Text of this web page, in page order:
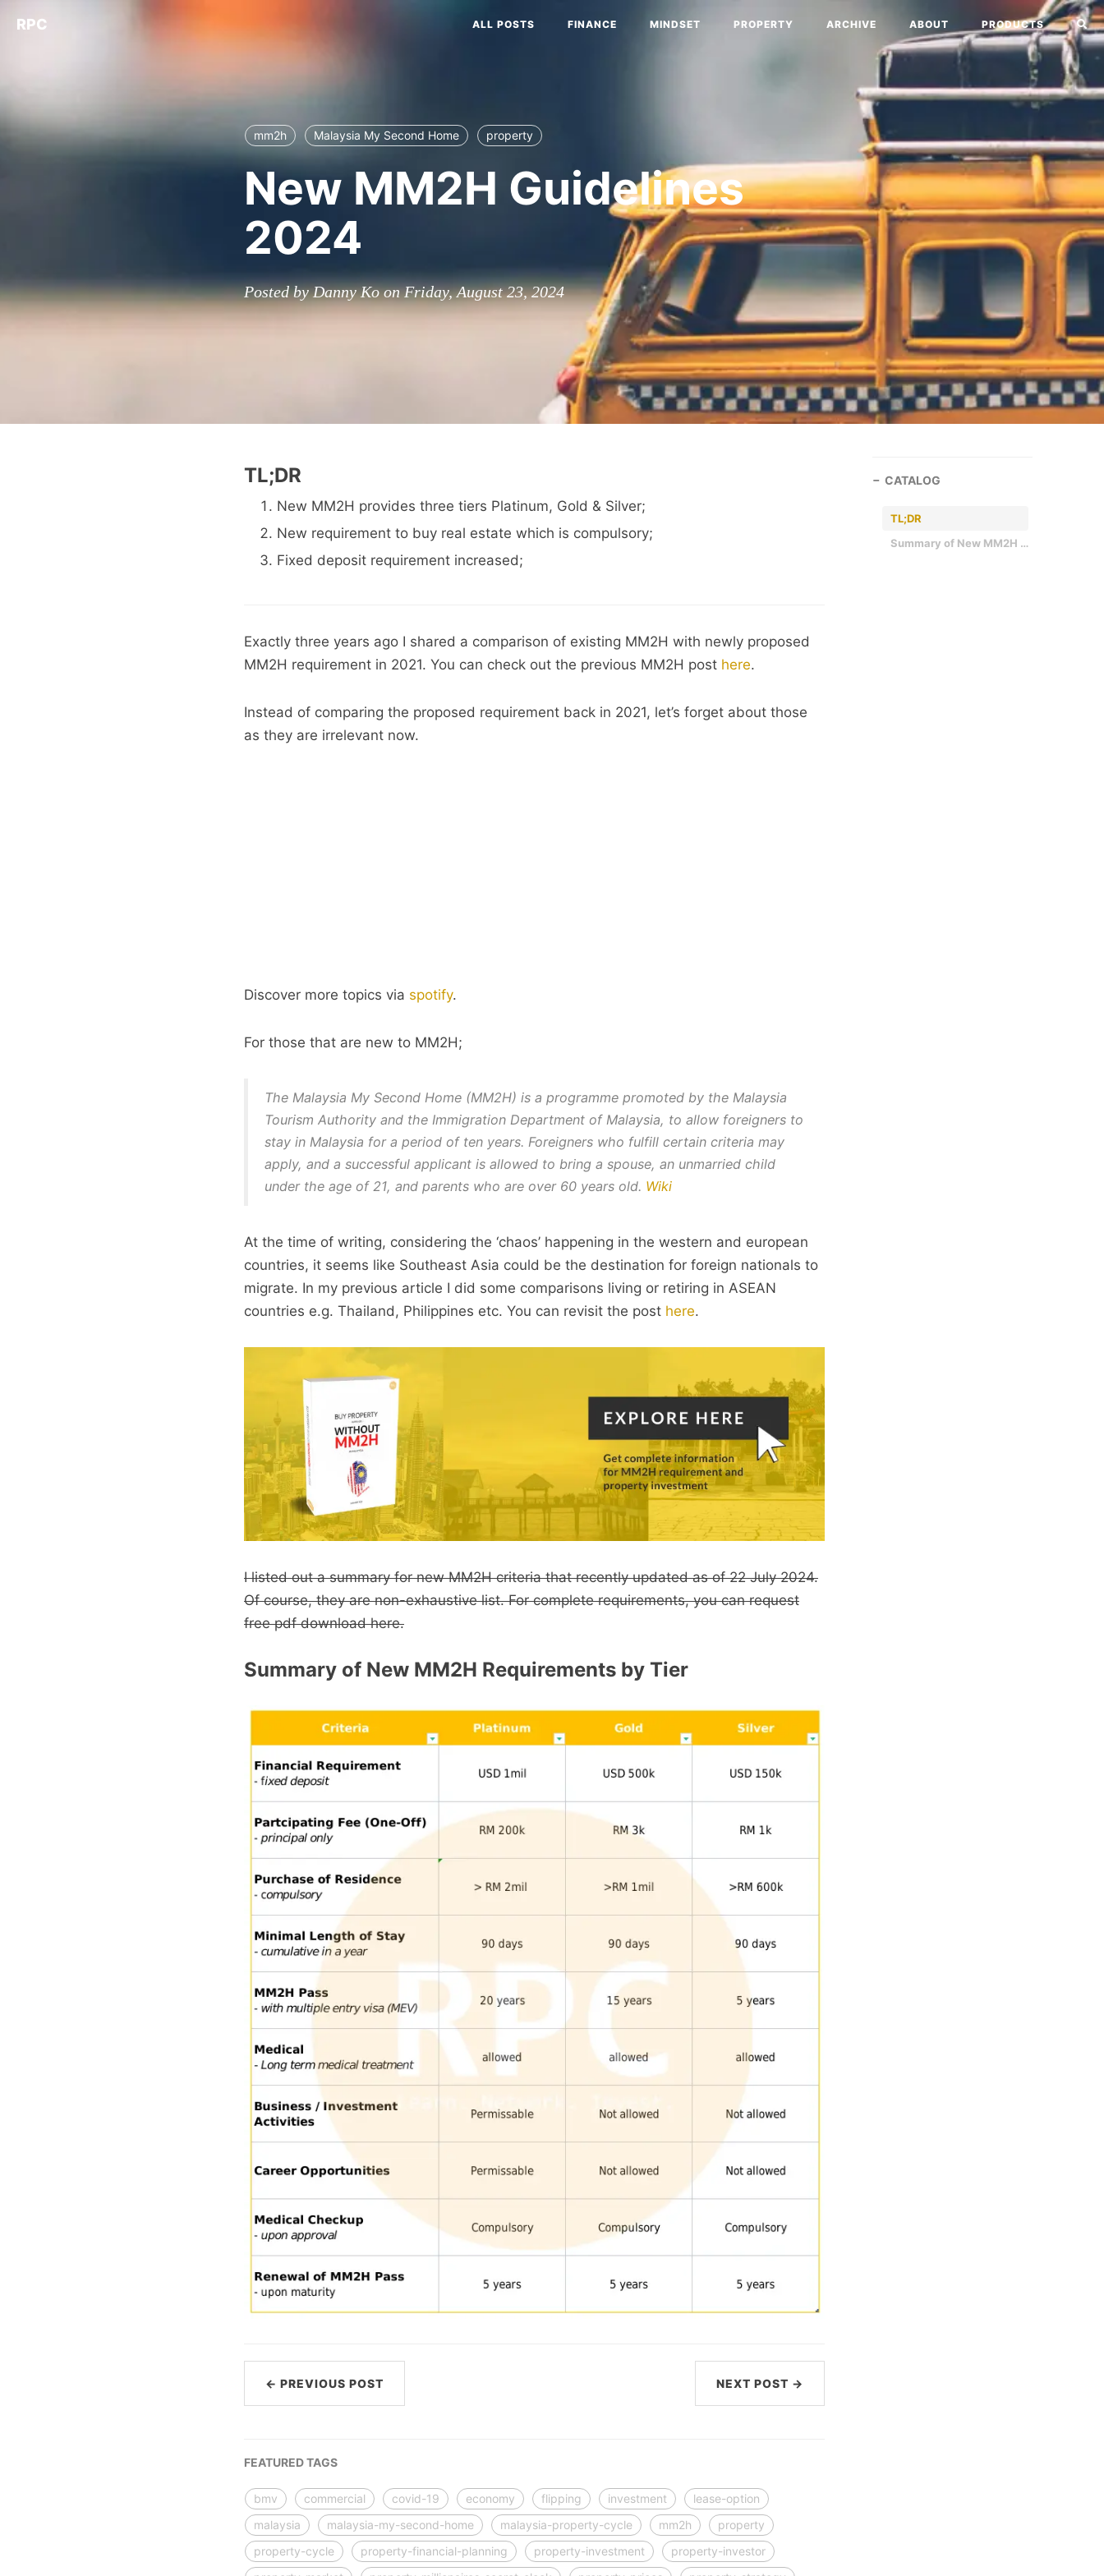
RPC ALL POSTS FINANCE MINDSET PROPERTY ARCHIVE ABOUT PRODUCTS
mm2h Malaysia My Second Home property
New MM2H Guidelines
2024
Posted by Danny Ko on Friday, August 23, 2024
TL;DR
New MM2H provides three tiers Platinum, Gold & Silver;
New requirement to buy real estate which is compulsory;
Fixed deposit requirement increased;
Exactly three years ago I shared a comparison of existing MM2H with newly proposed
MM2H requirement in 2021. You can check out the previous MM2H post here.
Instead of comparing the proposed requirement back in 2021, let’s forget about those
as they are irrelevant now.
Discover more topics via spotify.
For those that are new to MM2H;
The Malaysia My Second Home (MM2H) is a programme promoted by the Malaysia
Tourism Authority and the Immigration Department of Malaysia, to allow foreigners to
stay in Malaysia for a period of ten years. Foreigners who fulfill certain criteria may
apply, and a successful applicant is allowed to bring a spouse, an unmarried child
under the age of 21, and parents who are over 60 years old. Wiki
At the time of writing, considering the ‘chaos’ happening in the western and european
countries, it seems like Southeast Asia could be the destination for foreign nationals to
migrate. In my previous article I did some comparisons living or retiring in ASEAN
countries e.g. Thailand, Philippines etc. You can revisit the post here.
I listed out a summary for new MM2H criteria that recently updated as of 22 July 2024.
Of course, they are non-exhaustive list. For complete requirements, you can request
free pdf download here.
Summary of New MM2H Requirements by Tier
← PREVIOUS POST NEXT POST →
CATALOG
TL;DR
Summary of New MM2H Requirements by Tier
FEATURED TAGS
bmv commercial covid-19 economy flipping investment
lease-option
malaysia
malaysia-my-second-home malaysia-property-cycle mm2h
property
property-cycle
property-financial-planning property-investment
property-investor